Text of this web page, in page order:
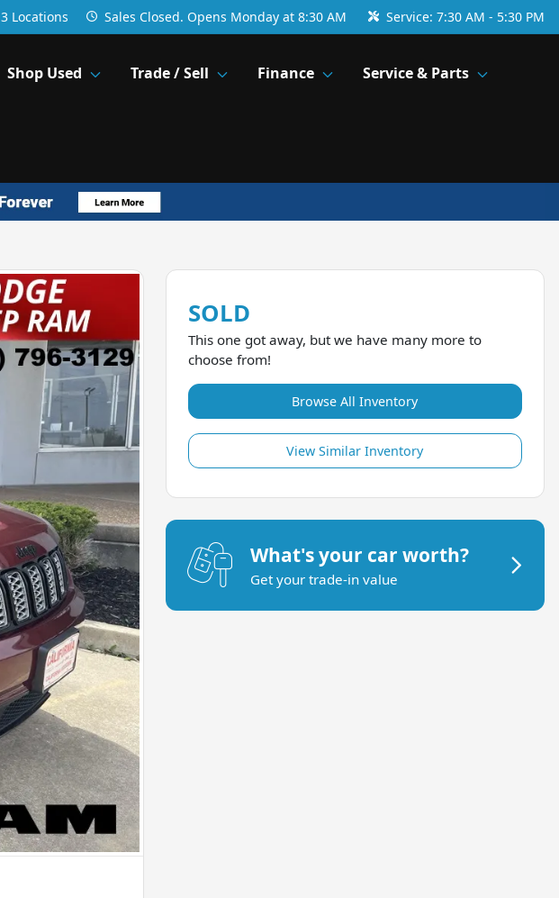
3 Locations Sales Closed. Opens Monday at 8:30 AM Service: 7:30 AM - 5:30 PM
Shop Used Trade / Sell Finance Service & Parts
SOLD
This one got away, but we have many more to
choose from!
Browse All Inventory
View Similar Inventory
What's your car worth?
Get your trade-in value